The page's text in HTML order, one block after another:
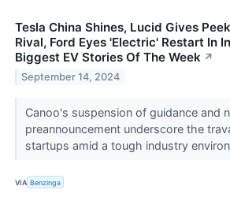
Tesla China Shines, Lucid Gives
Rival, Ford Eyes 'Electric' Restart In
Biggest EV Stories Of The Week ↗
September 14, 2024
Canoo's suspension of guidance and
preannouncement underscore the
startups amid a tough industry
VIA Benzinga